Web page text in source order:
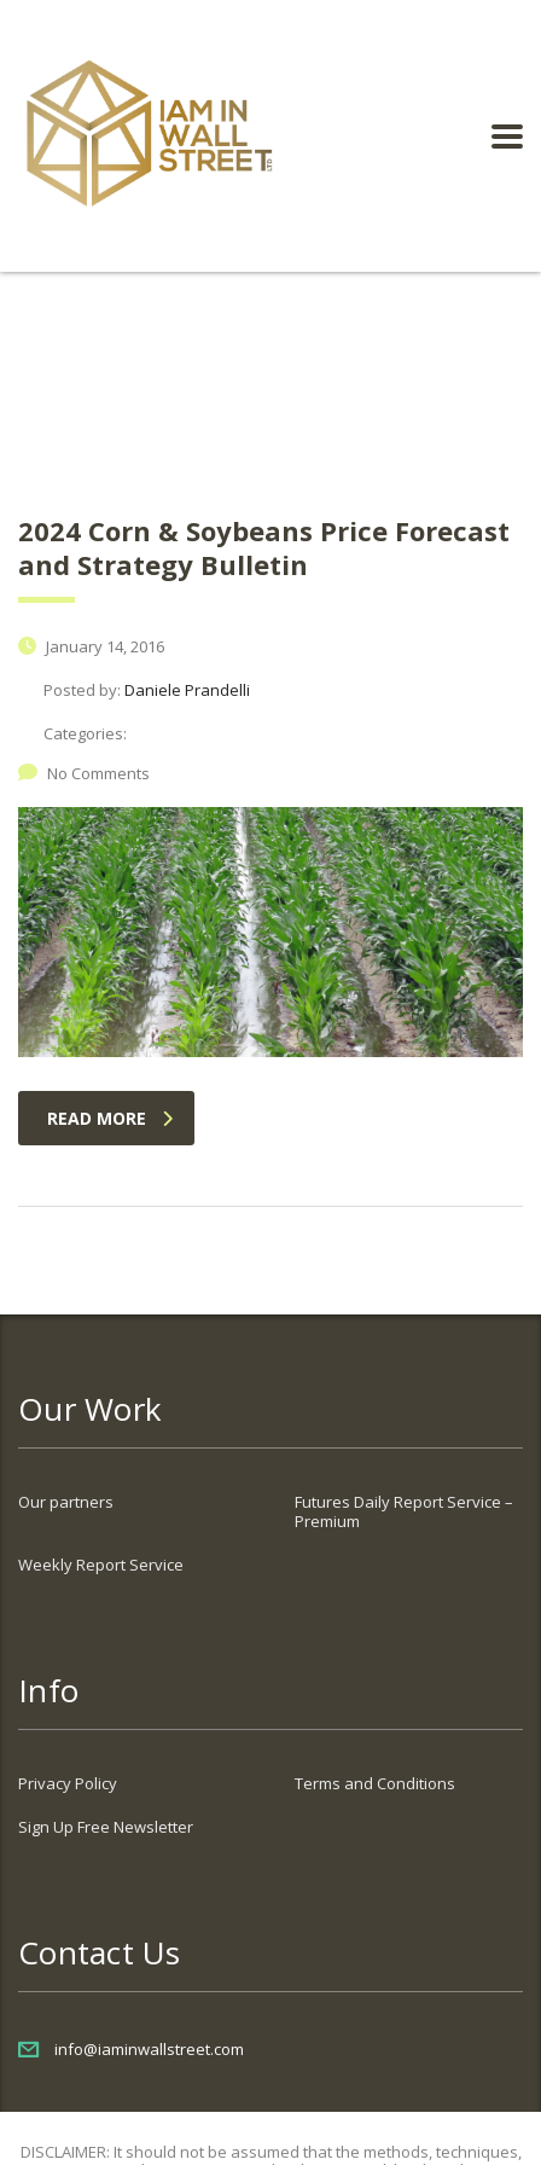
2024 Corn & Soybeans Price Forecast
and Strategy Bulletin
January 14, 2016
Posted by: Daniele Prandelli
Categories:
No Comments
READ MORE
Our Work
Our partners
Futures Daily Report Service –
Premium
Weekly Report Service
Info
Privacy Policy
Terms and Conditions
Sign Up Free Newsletter
Contact Us
info@iaminwallstreet.com
DISCLAIMER: It should not be assumed that the methods, techniques,